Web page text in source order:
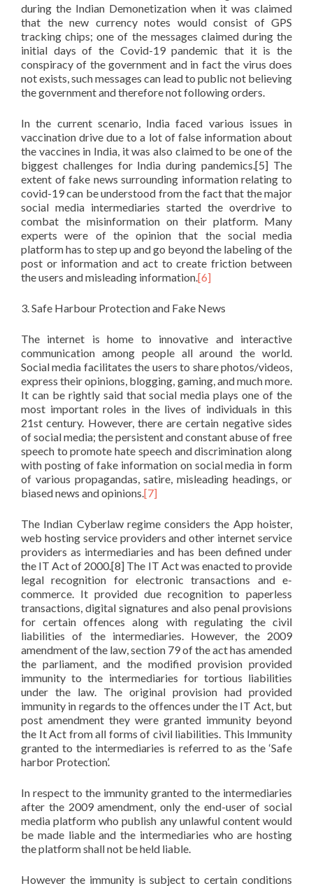
during the Indian Demonetization when it was claimed
that the new currency notes would consist of GPS
tracking chips; one of the messages claimed during the
initial days of the Covid-19 pandemic that it is the
conspiracy of the government and in fact the virus does
not exists, such messages can lead to public not believing
the government and therefore not following orders.
In the current scenario, India faced various issues in
vaccination drive due to a lot of false information about
the vaccines in India, it was also claimed to be one of the
biggest challenges for India during pandemics.[5] The
extent of fake news surrounding information relating to
covid-19 can be understood from the fact that the major
social media intermediaries started the overdrive to
combat the misinformation on their platform. Many
experts were of the opinion that the social media
platform has to step up and go beyond the labeling of the
post or information and act to create friction between
the users and misleading information.[6]
3. Safe Harbour Protection and Fake News
The internet is home to innovative and interactive
communication among people all around the world.
Social media facilitates the users to share photos/videos,
express their opinions, blogging, gaming, and much more.
It can be rightly said that social media plays one of the
most important roles in the lives of individuals in this
21st century. However, there are certain negative sides
of social media; the persistent and constant abuse of free
speech to promote hate speech and discrimination along
with posting of fake information on social media in form
of various propagandas, satire, misleading headings, or
biased news and opinions.[7]
The Indian Cyberlaw regime considers the App hoister,
web hosting service providers and other internet service
providers as intermediaries and has been defined under
the IT Act of 2000.[8] The IT Act was enacted to provide
legal recognition for electronic transactions and e-
commerce. It provided due recognition to paperless
transactions, digital signatures and also penal provisions
for certain offences along with regulating the civil
liabilities of the intermediaries. However, the 2009
amendment of the law, section 79 of the act has amended
the parliament, and the modified provision provided
immunity to the intermediaries for tortious liabilities
under the law. The original provision had provided
immunity in regards to the offences under the IT Act, but
post amendment they were granted immunity beyond
the It Act from all forms of civil liabilities. This Immunity
granted to the intermediaries is referred to as the ‘Safe
harbor Protection’.
In respect to the immunity granted to the intermediaries
after the 2009 amendment, only the end-user of social
media platform who publish any unlawful content would
be made liable and the intermediaries who are hosting
the platform shall not be held liable.
However the immunity is subject to certain conditions